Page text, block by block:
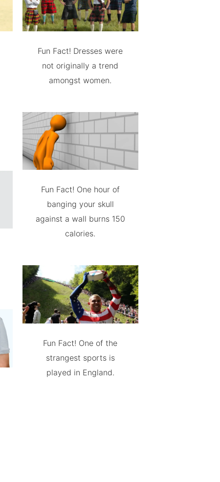
Fun Fact! Dresses were
not originally a trend
amongst women.
Fun Fact! One hour of
banging your skull
against a wall burns 150
calories.
Fun Fact! One of the
strangest sports is
played in England.